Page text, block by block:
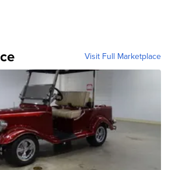
Visit Full Marketplace